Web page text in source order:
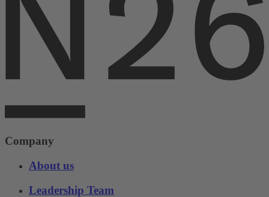
Company
About us
Leadership Team